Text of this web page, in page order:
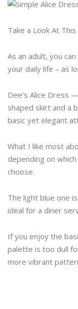
Take a Look At This
As an adult, you
your daily life – as
Dee’s Alice Dress
shaped skirt and a
basic yet elegant
What I like most
depending on
choose.
The light blue one
ideal for a diner
If you enjoy the
palette is too dull
more vibrant